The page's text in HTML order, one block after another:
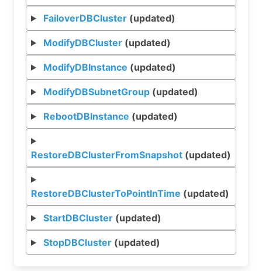
FailoverDBCluster(updated)
ModifyDBCluster(updated)
ModifyDBInstance (updated)
ModifyDBSubnetGroup(updated)
RebootDBInstance (updated)
RestoreDBClusterFromSnapshot (updated)
RestoreDBClusterToPointInTime (updated)
StartDBCluster(updated)
StopDBCluster(updated)